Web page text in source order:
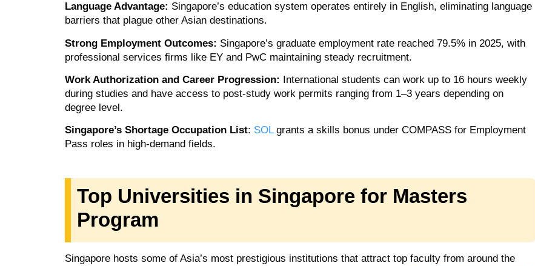
Language Advantage: Singapore’s education system operates entirely in English, eliminating language
barriers that plague other Asian destinations.
Strong Employment Outcomes: Singapore’s graduate employment rate reached 79.5% in 2025, with
professional services firms like EY and PwC maintaining steady recruitment.
Work Authorization and Career Progression: International students can work up to 16 hours weekly
during studies and have access to post‑study work permits ranging from 1–3 years depending on
degree level.
Singapore’s Shortage Occupation List: SOLgrants a skills bonus under COMPASS for Employment
Pass roles in high-demand fields.
Top Universities in Singapore for Masters
Program
Singapore hosts some of Asia’s most prestigious institutions that attract top faculty from around the